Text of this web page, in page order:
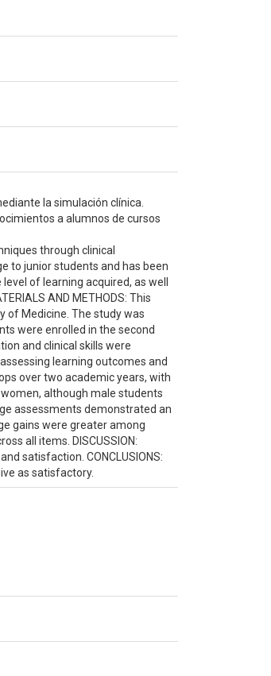
la simulación clínica.
a alumnos de cursos
through clinical
to junior students and has been
of learning acquired, as well
AND METHODS: This
of Medicine. The study was
were enrolled in the second
and clinical skills were
learning outcomes and
over two academic years, with
although male students
assessments demonstrated an
gains were greater among
all items. DISCUSSION:
satisfaction. CONCLUSIONS:
as satisfactory.